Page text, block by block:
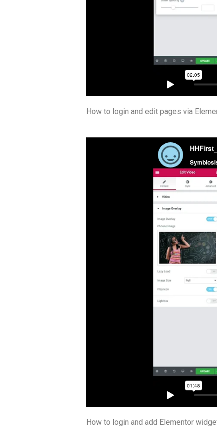
How to login and edit pages via
How to login and add Elementor